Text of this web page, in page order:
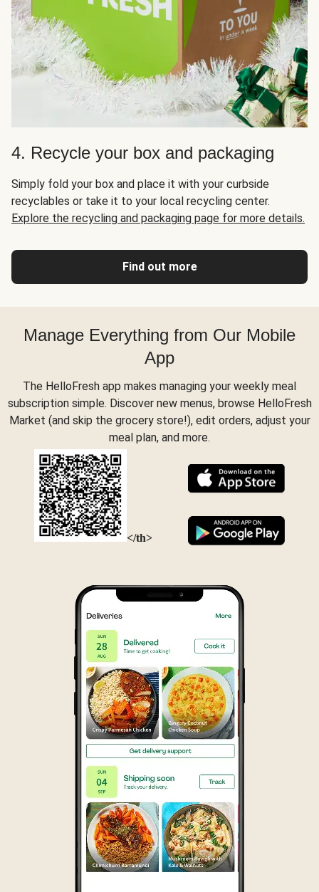
4. Recycle your box and packaging
Simply fold your box and place it with your curbside
recyclables or take it to your local recycling center.
Explore the recycling and packaging page for more details.
Find out more
Manage Everything from Our Mobile
App
The HelloFresh app makes managing your weekly meal
subscription simple. Discover new menus, browse HelloFresh
Market (and skip the grocery store!), edit orders, adjust your
meal plan, and more.
</th>